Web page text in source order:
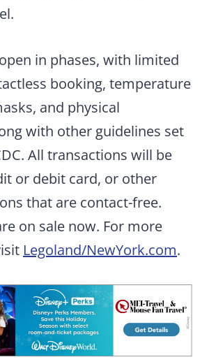
in phases, with limited
booking, temperature
and physical
with other guidelines set
All transactions will be
or debit card, or other
that are contact-free.
on sale now. For more
Legoland/NewYork.com.